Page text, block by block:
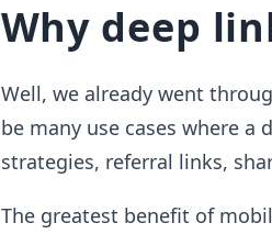
Why deep
Well, we already went
be many use cases where
strategies, referral links,
The greatest benefit of